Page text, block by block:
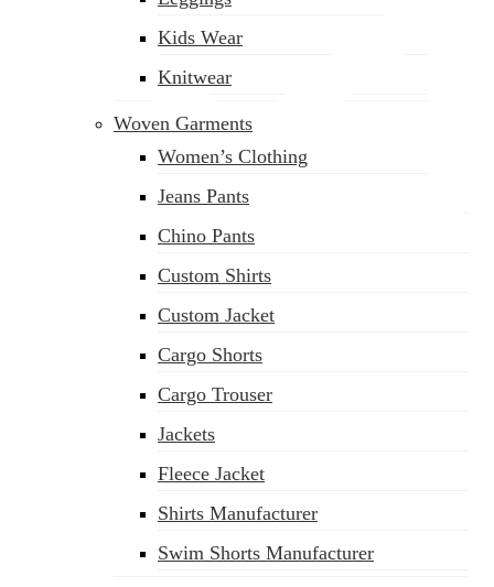
sales@siatex.com
Kids Wear
Knitwear
Woven Garments
Women’s Clothing
Jeans Pants
Chino Pants
Custom Shirts
Custom Jacket
Cargo Shorts
Cargo Trouser
Jackets
Fleece Jacket
Shirts Manufacturer
Swim Shorts Manufacturer